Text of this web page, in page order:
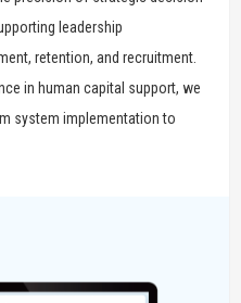
leadership
retention, and recruitment.
in human capital support, we
system implementation to